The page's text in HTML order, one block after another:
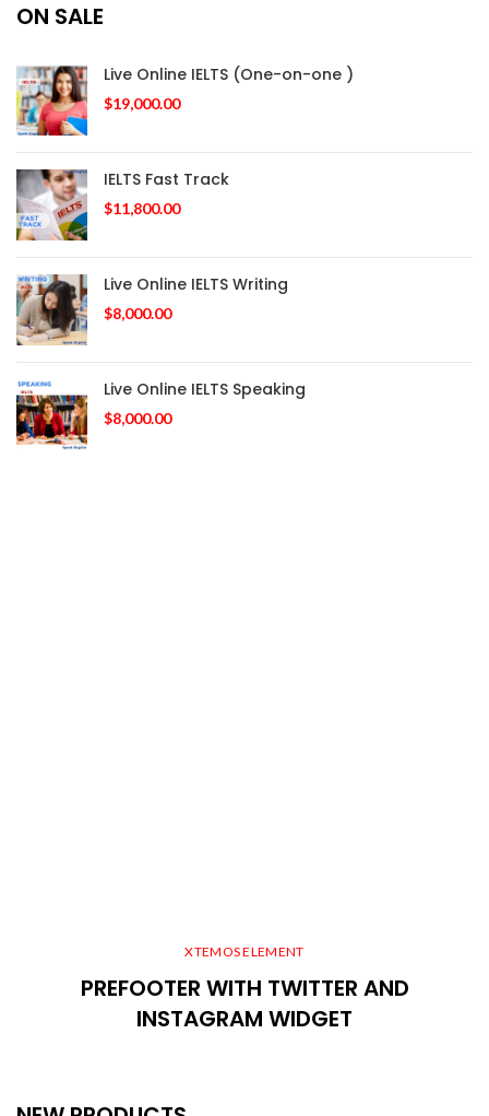
ON SALE
Live Online IELTS (One-on-one )
$19,000.00
IELTS Fast Track
$11,800.00
Live Online IELTS Writing
$8,000.00
Live Online IELTS Speaking
$8,000.00
XTEMOS ELEMENT
PREFOOTER WITH TWITTER AND
INSTAGRAM WIDGET